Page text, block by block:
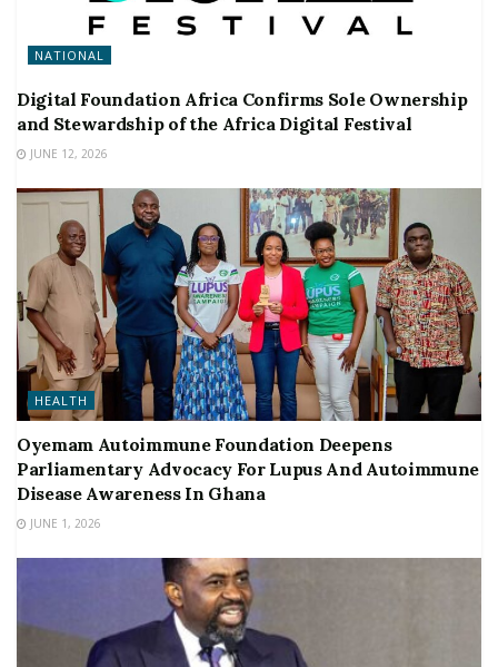
NATIONAL
Digital Foundation Africa Confirms Sole Ownership
and Stewardship of the Africa Digital Festival
JUNE 12, 2026
HEALTH
Oyemam Autoimmune Foundation Deepens
Parliamentary Advocacy For Lupus And Autoimmune
Disease Awareness In Ghana
JUNE 1, 2026